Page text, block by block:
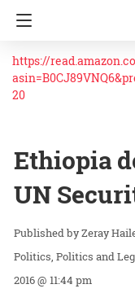
https://
20
Ethiopia
UN
Zeray
Politics Politics and
2016 @ 11:44 pm